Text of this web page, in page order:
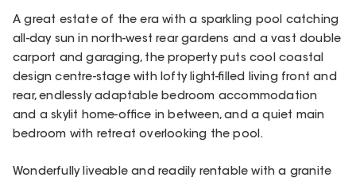
A great estate of the era with a sparkling pool catching
all-day sun in north-west rear gardens and a vast double
carport and garaging, the property puts cool coastal
design centre-stage with lofty light-filled living front and
rear, endlessly adaptable bedroom accommodation
and a skylit home-office in between, and a quiet main
bedroom with retreat overlooking the pool.
Wonderfully liveable and readily rentable with a granite